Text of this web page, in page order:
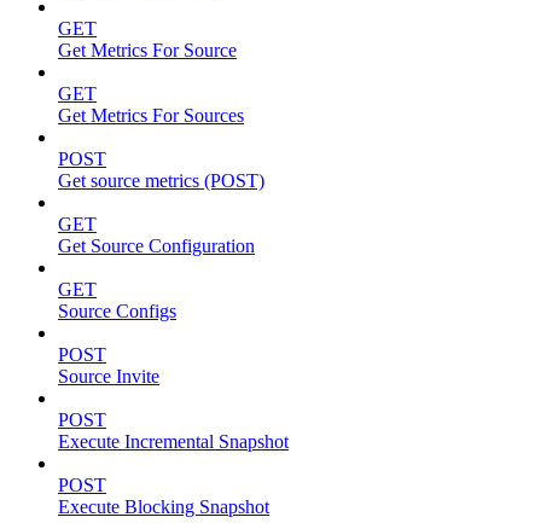
GET
Get Metrics For Source
GET
Get Metrics For Sources
POST
Get source metrics (POST)
GET
Get Source Configuration
GET
Source Configs
POST
Source Invite
POST
Execute Incremental Snapshot
POST
Execute Blocking Snapshot